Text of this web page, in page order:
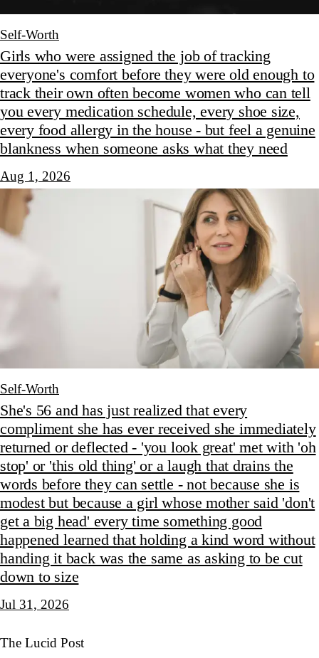
Self-Worth
Girls who were assigned the job of tracking
everyone's comfort before they were old enough to
track their own often become women who can tell
you every medication schedule, every shoe size,
every food allergy in the house - but feel a genuine
blankness when someone asks what they need
Aug 1, 2026
Self-Worth
She's 56 and has just realized that every
compliment she has ever received she immediately
returned or deflected - 'you look great' met with 'oh
stop' or 'this old thing' or a laugh that drains the
words before they can settle - not because she is
modest but because a girl whose mother said 'don't
get a big head' every time something good
happened learned that holding a kind word without
handing it back was the same as asking to be cut
down to size
Jul 31, 2026
The Lucid Post